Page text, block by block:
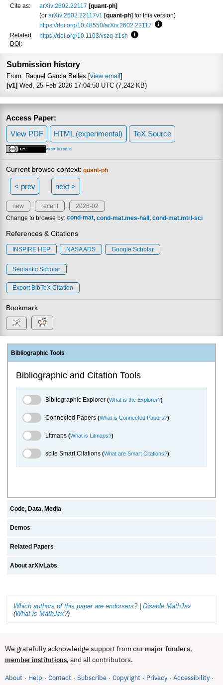
Cite as:
arXiv:2602.22117 [quant-ph]
(orarXiv:2602.22117v1 [quant-ph] for this version)
https://doi.org/10.48550/arXiv.2602.22117
Related
DOI:
https://doi.org/10.1103/vszq-z1sh
Submission history
From: Raquel Garcia Belles [view email ]
[v1] Wed, 25 Feb 2026 17:04:50 UTC (7,242 KB)
Access Paper:
View PDF
HTML (experimental) TeX Source
view license
Current browse context: quant-ph
< prev next >
new recent
2026-02
Change to browse by: cond-mat cond-mat.mes-hall cond-mat.mtrl-sci
References & Citations
INSPIRE HEP NASA ADS Google Scholar
Semantic Scholar
Export BibTeX Citation
Bookmark
Bibliographic Tools
Bibliographic and Citation Tools
Bibliographic Explorer Toggle
Bibliographic Explorer (What is the Explorer?)
Connected Papers Toggle
Connected Papers (What is Connected Papers?)
Litmaps Toggle
Litmaps (What is Litmaps?)
scite.ai Toggle
scite Smart Citations (What are Smart Citations?)
Code, Data, Media
Demos
Related Papers
About arXivLabs
Which authors of this paper are endorsers?| Disable MathJax
(What is MathJax?)
We gratefully acknowledge support from our major funders,
member institutions, and all contributors.
About · Help · Contact · Subscribe · Copyright · Privacy · Accessibility ·